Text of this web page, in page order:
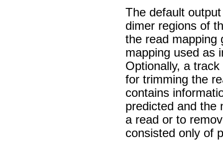
The default
dimer regions of
the read mapping
mapping used as
Optionally, a
for trimming the
contains
predicted and the
a read or to
consisted only of